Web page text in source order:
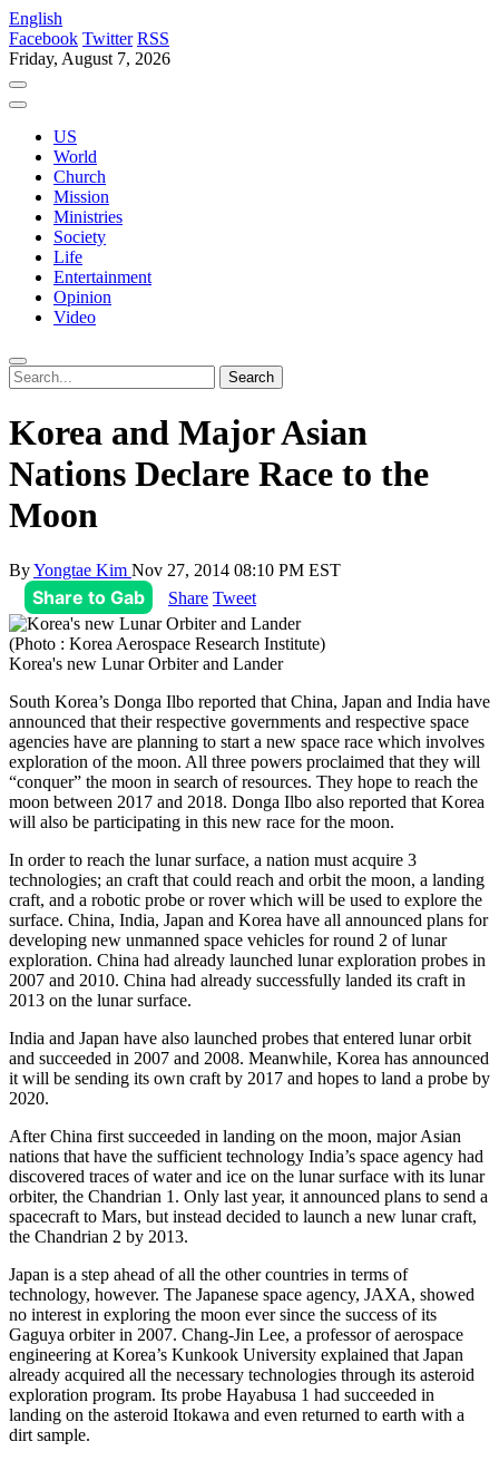
English
Facebook Twitter RSS
Friday, August 7, 2026
US
World
Church
Mission
Ministries
Society
Life
Entertainment
Opinion
Video
Korea and Major Asian
Nations Declare Race to the
Moon
ByYongtae Kim Nov 27, 2014 08:10 PM EST
Share to Gab Share Tweet
(Photo : Korea Aerospace Research Institute)
Korea's new Lunar Orbiter and Lander
South Korea’s Donga Ilbo reported that China, Japan and India have
announced that their respective governments and respective space
agencies have are planning to start a new space race which involves
exploration of the moon. All three powers proclaimed that they will
“conquer” the moon in search of resources. They hope to reach the
moon between 2017 and 2018. Donga Ilbo also reported that Korea
will also be participating in this new race for the moon.
In order to reach the lunar surface, a nation must acquire 3
technologies; an craft that could reach and orbit the moon, a landing
craft, and a robotic probe or rover which will be used to explore the
surface. China, India, Japan and Korea have all announced plans for
developing new unmanned space vehicles for round 2 of lunar
exploration. China had already launched lunar exploration probes in
2007 and 2010. China had already successfully landed its craft in
2013 on the lunar surface.
India and Japan have also launched probes that entered lunar orbit
and succeeded in 2007 and 2008. Meanwhile, Korea has announced
it will be sending its own craft by 2017 and hopes to land a probe by
2020.
After China first succeeded in landing on the moon, major Asian
nations that have the sufficient technology India’s space agency had
discovered traces of water and ice on the lunar surface with its lunar
orbiter, the Chandrian 1. Only last year, it announced plans to send a
spacecraft to Mars, but instead decided to launch a new lunar craft,
the Chandrian 2 by 2013.
Japan is a step ahead of all the other countries in terms of
technology, however. The Japanese space agency, JAXA, showed
no interest in exploring the moon ever since the success of its
Gaguya orbiter in 2007. Chang-Jin Lee, a professor of aerospace
engineering at Korea’s Kunkook University explained that Japan
already acquired all the necessary technologies through its asteroid
exploration program. Its probe Hayabusa 1 had succeeded in
landing on the asteroid Itokawa and even returned to earth with a
dirt sample.